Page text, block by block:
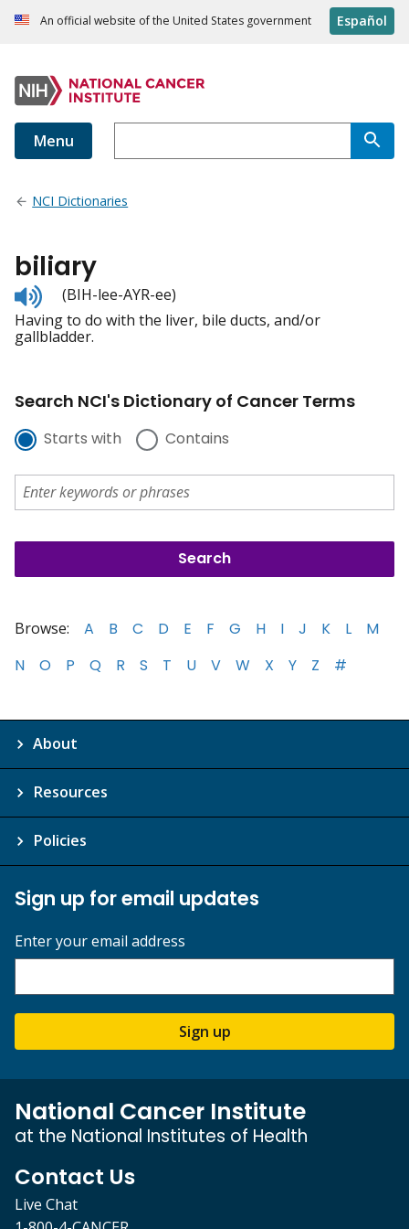
An official website of the United States government Español
Menu
NCI Dictionaries
biliary
Listen
to
pronunciation
(BIH-lee-AYR-ee)
Having to do with the liver, bile ducts, and/or
gallbladder.
Search NCI's Dictionary of Cancer Terms
Starts with Contains
Browse: A B C D E F G H I J K L
M
N
O P Q R S T U V W X Y Z #
About
Resources
Policies
Sign up for email updates
Enter your email address
Sign up
National Cancer Institute
at the National Institutes of Health
Contact Us
Live Chat